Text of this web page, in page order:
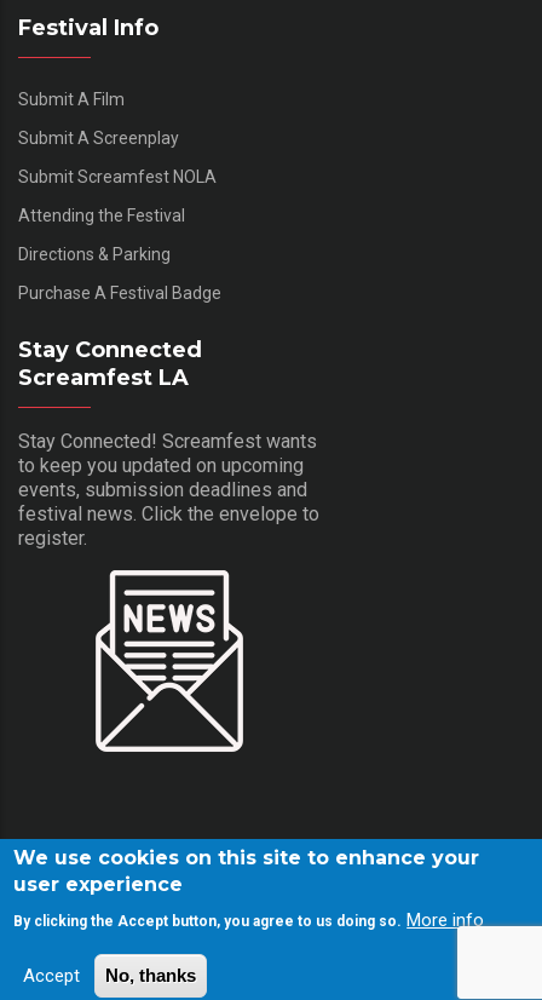
Festival Info
Submit A Film
Submit A Screenplay
Submit Screamfest NOLA
Attending the Festival
Directions & Parking
Purchase A Festival Badge
Stay Connected
Screamfest LA
Stay Connected! Screamfest wants
to keep you updated on upcoming
events, submission deadlines and
festival news. Click the envelope to
register.
© Copyright Screamfest 2001-2026. All Rights Reserved.
We use cookies on this site to enhance your
user experience
By clicking the Accept button, you agree to us doing so. More info
Accept No, thanks